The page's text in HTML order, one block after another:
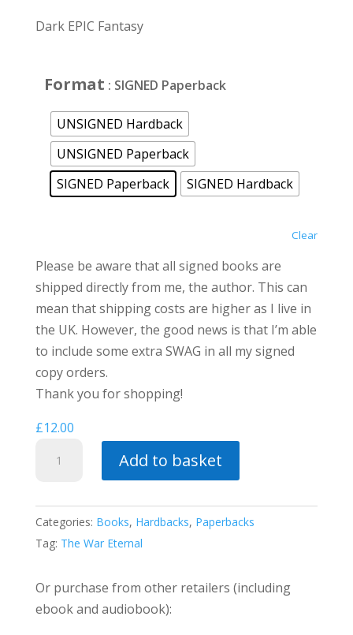
Dark EPIC Fantasy
Format : SIGNED Paperback
UNSIGNED Hardback
UNSIGNED Paperback
SIGNED Paperback
SIGNED Hardback
Clear
Please be aware that all signed books are
shipped directly from me, the author. This can
mean that shipping costs are higher as I live in
the UK. However, the good news is that I’m able
to include some extra SWAG in all my signed
copy orders.
Thank you for shopping!
£12.00
the
Edge
quantity
Add to basket
Categories: Books, Hardbacks, Paperbacks
Tag: The War Eternal
Or purchase from other retailers (including
ebook and audiobook):